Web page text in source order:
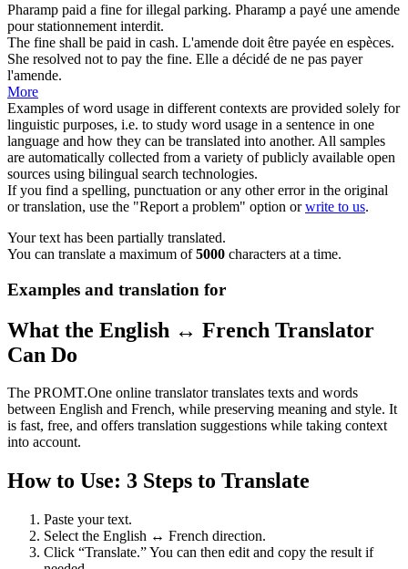
Pharamp paid a fine for illegal parking. Pharamp a payé une amende
pour stationnement interdit.
The fine shall be paid in cash. L'amende doit être payée en espèces.
She resolved not to pay the fine. Elle a décidé de ne pas payer
l'amende.
More
Examples of word usage in different contexts are provided solely for
linguistic purposes, i.e. to study word usage in a sentence in one
language and how they can be translated into another. All samples
are automatically collected from a variety of publicly available open
sources using bilingual search technologies.
If you find a spelling, punctuation or any other error in the original
or translation, use the "Report a problem" option orwrite to us.
Your text has been partially translated.
You can translate a maximum of5000 characters at a time.
Examples and translation for
What the English ↔ French Translator
Can Do
The PROMT.One online translator translates texts and words
between English and French, while preserving meaning and style. It
is fast, free, and offers translation suggestions while taking context
into account.
How to Use: 3 Steps to Translate
Paste your text.
Select the English ↔ French direction.
Click “Translate.” You can then edit and copy the result if